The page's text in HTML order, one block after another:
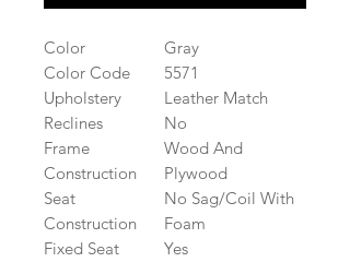
Color
Gray
Color Code
5571
Upholstery
Leather Match
Reclines
No
Frame
Construction
Wood And
Plywood
Seat
Construction
No Sag/Coil With
Foam
Fixed Seat
Yes